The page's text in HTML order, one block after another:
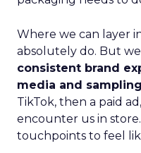
Where we can layer
absolutely do. But
consistent brand
media and sampling
TikTok, then a paid
encounter us in
touchpoints to feel